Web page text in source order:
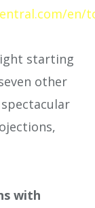
en/
starting
other
with